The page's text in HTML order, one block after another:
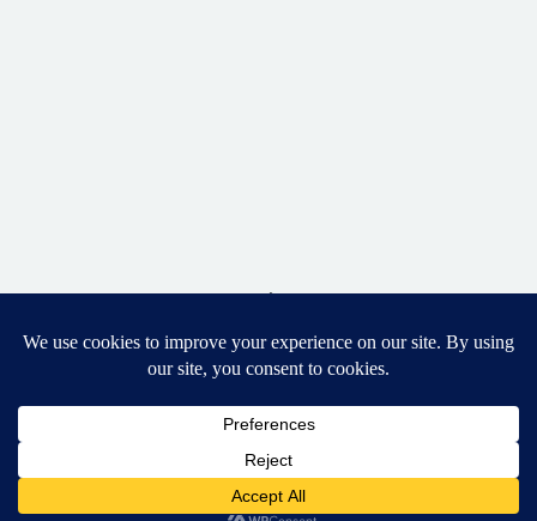
BACK TO TOP
DESIGNED BY ELIZABETH MCCRAVY
627 PHOTOGRAPHY © 2024 APEX
SENIOR PHOTOGRAPHER